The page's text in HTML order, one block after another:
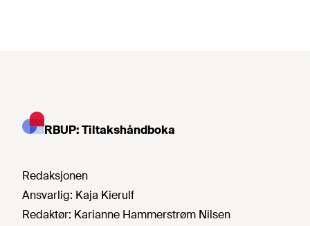
RBUP: Tiltakshåndboka
Redaksjonen
Ansvarlig: Kaja Kierulf
Redaktør: Karianne Hammerstrøm Nilsen